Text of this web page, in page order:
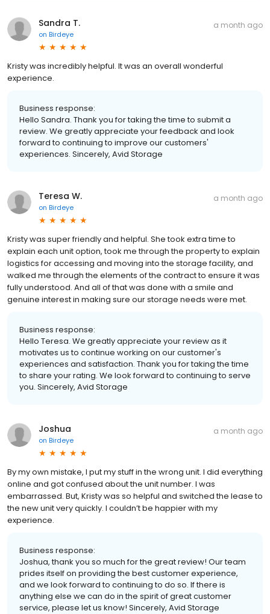
Sandra T.
on Birdeye
a month ago
Kristy was incredibly helpful. It was an overall wonderful
experience.
Business response:
Hello Sandra. Thank you for taking the time to submit a
review. We greatly appreciate your feedback and look
forward to continuing to improve our customers'
experiences. Sincerely, Avid Storage
Teresa W.
on Birdeye
a month ago
Kristy was super friendly and helpful. She took extra time to
explain each unit option, took me through the property to explain
logistics for accessing and moving into the storage facility, and
walked me through the elements of the contract to ensure it was
fully understood. And all of that was done with a smile and
genuine interest in making sure our storage needs were met.
Business response:
Hello Teresa. We greatly appreciate your review as it
motivates us to continue working on our customer's
experiences and satisfaction. Thank you for taking the time
to share your rating. We look forward to continuing to serve
you. Sincerely, Avid Storage
Joshua
on Birdeye
a month ago
By my own mistake, I put my stuff in the wrong unit. I did everything
online and got confused about the unit number. I was
embarrassed. But, Kristy was so helpful and switched the lease to
the new unit very quickly. I couldn’t be happier with my
experience.
Business response:
Joshua, thank you so much for the great review! Our team
prides itself on providing the best customer experience,
and we look forward to continuing to do so. If there is
anything else we can do in the spirit of great customer
service, please let us know! Sincerely, Avid Storage